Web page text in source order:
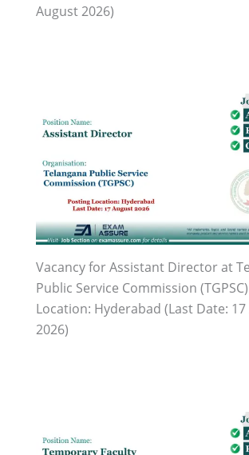
August 2026)
Vacancy for Assistant Director at
Public Service Commission
Location: Hyderabad (Last Date:
2026)